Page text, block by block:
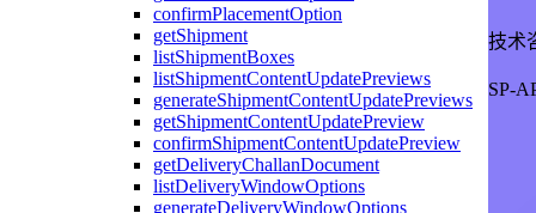
confirmPlacementOption
getShipment
listShipmentBoxes
listShipmentContentUpdatePreviews
generateShipmentContentUpdatePreviews
getShipmentContentUpdatePreview
confirmShipmentContentUpdatePreview
getDeliveryChallanDocument
listDeliveryWindowOptions
generateDeliveryWindowOptions
技术
SP-